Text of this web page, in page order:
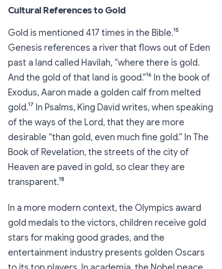
Cultural References to Gold
Gold is mentioned 417 times in the Bible.¹⁵
Genesis references a river that flows out of Eden
past a land called Havilah, “where there is gold.
And the gold of that land is good.”¹⁶ In the book of
Exodus, Aaron made a golden calf from melted
gold.¹⁷ In Psalms, King David writes, when speaking
of the ways of the Lord, that they are more
desirable “than gold, even much fine gold.” In The
Book of Revelation, the streets of the city of
Heaven are paved in gold, so clear they are
transparent.¹⁸
In a more modern context, the Olympics award
gold medals to the victors, children receive gold
stars for making good grades, and the
entertainment industry presents golden Oscars